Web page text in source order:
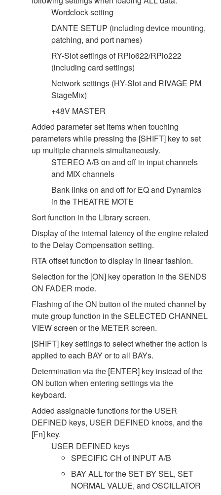
Wordclock setting
DANTE SETUP (including device mounting,
patching, and port names)
RY-Slot settings of RPio622/RPio222
(including card settings)
Network settings (HY-Slot and RIVAGE PM
StageMix)
+48V MASTER
Added parameter set items when touching
parameters while pressing the [SHIFT] key to set
up multiple channels simultaneously.
STEREO A/B on and off in input channels
and MIX channels
Bank links on and off for EQ and Dynamics
in the THEATRE MOTE
Sort function in the Library screen.
Display of the internal latency of the engine related
to the Delay Compensation setting.
RTA offset function to display in linear fashion.
Selection for the [ON] key operation in the SENDS
ON FADER mode.
Flashing of the ON button of the muted channel by
mute group function in the SELECTED CHANNEL
VIEW screen or the METER screen.
[SHIFT] key settings to select whether the action is
applied to each BAY or to all BAYs.
Determination via the [ENTER] key instead of the
ON button when entering settings via the
keyboard.
Added assignable functions for the USER
DEFINED keys, USER DEFINED knobs, and the
[Fn] key.
USER DEFINED keys
SPECIFIC CH of INPUT A/B
BAY ALL for the SET BY SEL, SET
NORMAL VALUE, and OSCILLATOR